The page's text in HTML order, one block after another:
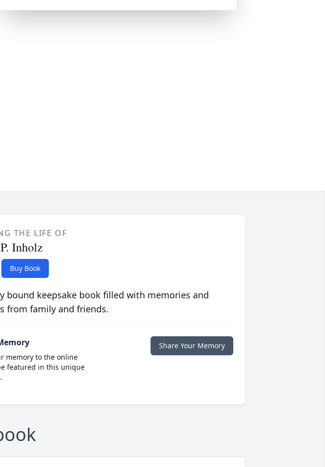
THE LIFE OF
Inholz
Buy Book
bound keepsake book filled with memories and
from family and friends.
memory to the online
featured in this unique
Share Your Memory